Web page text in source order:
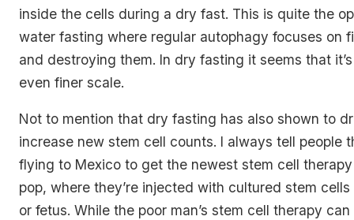
inside the cells during a dry fast. This is quite the
water fasting where regular autophagy focuses on
and destroying them. In dry fasting it seems that
even finer scale.
Not to mention that dry fasting has also shown to
increase new stem cell counts. I always tell people
flying to Mexico to get the newest stem cell
pop, where they’re injected with cultured stem
or fetus. While the poor man’s stem cell therapy